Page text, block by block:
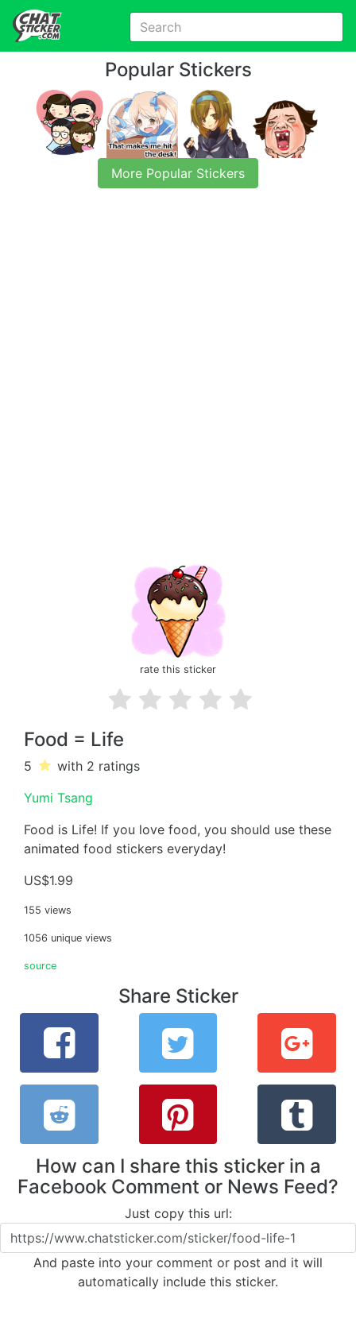
Popular Stickers
More Popular Stickers
rate this sticker
Food = Life
5 with 2 ratings
Yumi Tsang
Food is Life! If you love food, you should use these
animated food stickers everyday!
US$1.99
155 views
1056 unique views
source
Share Sticker
How can I share this sticker in a
Facebook Comment or News Feed?
Just copy this url:
And paste into your comment or post and it will
automatically include this sticker.